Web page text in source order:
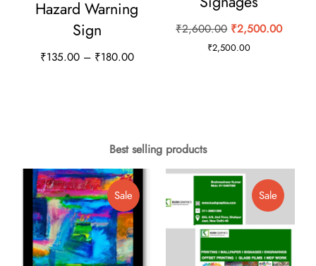
on
the
product
Hazard Warning
Sign
₹135.00 – ₹180.00Price
multiple
variants.
The
options
may
be
₹2,600.00 Original
price
₹2,500.00Current
₹2,500.00
Best selling products
SaleProduct
On
Sale
SaleProduct
On
Sale